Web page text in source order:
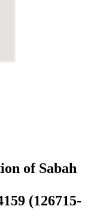
of Sabah
(126715-